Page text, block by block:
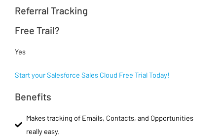
Referral Tracking
Free Trail?
Yes
Start your Salesforce Sales Cloud Free Trial Today!
Benefits
Makes tracking of Emails, Contacts, and Opportunities
really easy.